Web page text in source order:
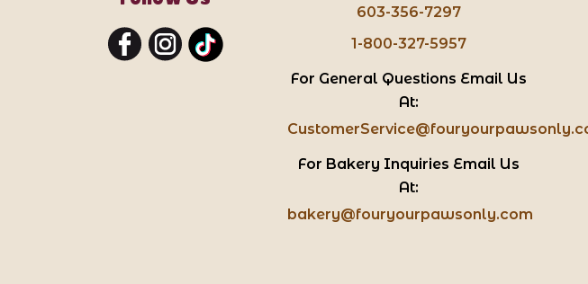
603-356-7297
1-800-327-5957
For General Questions Email Us
At:
For Bakery Inquiries Email Us
At:
bakery@fouryourpawsonly.com